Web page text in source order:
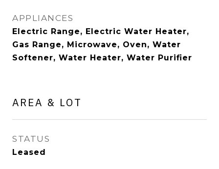
APPLIANCES
Electric Range, Electric Water Heater,
Gas Range, Microwave, Oven, Water
Softener, Water Heater, Water Purifier
AREA & LOT
STATUS
Leased